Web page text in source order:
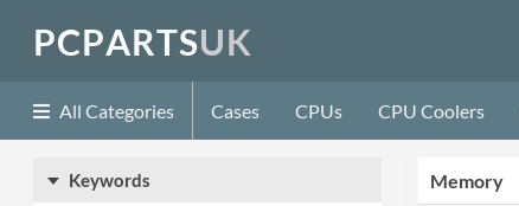
PCPARTSUK
All Categories Cases CPUs CPU Coolers
Keywords Memory